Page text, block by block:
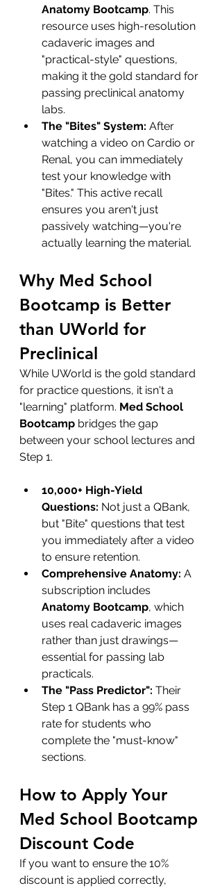
Anatomy Bootcamp. This
resource uses high-resolution
cadaveric images and
"practical-style" questions,
making it the gold standard for
passing preclinical anatomy
labs.
The "Bites" System: After
watching a video on Cardio or
Renal, you can immediately
test your knowledge with
"Bites." This active recall
ensures you aren't just
passively watching—you're
actually learning the material.
Why Med School
Bootcamp is Better
than UWorld for
Preclinical
While UWorld is the gold standard
for practice questions, it isn't a
"learning" platform. Med School
Bootcamp bridges the gap
between your school lectures and
Step 1.
10,000+ High-Yield
Questions: Not just a QBank,
but "Bite" questions that test
you immediately after a video
to ensure retention.
Comprehensive Anatomy: A
subscription includes
Anatomy Bootcamp, which
uses real cadaveric images
rather than just drawings—
essential for passing lab
practicals.
The "Pass Predictor": Their
Step 1 QBank has a 99% pass
rate for students who
complete the "must-know"
sections.
How to Apply Your
Med School Bootcamp
Discount Code
If you want to ensure the 10%
discount is applied correctly,